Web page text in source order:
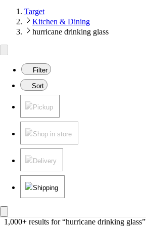
Target
Kitchen & Dining
hurricane drinking glass
Filter
Sort
Pickup
Shop in store
Delivery
Shipping
1,000+ results for “hurricane drinking glass”